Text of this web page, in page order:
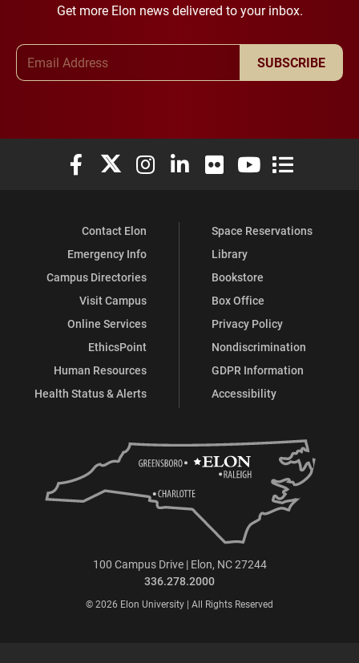
Get more Elon news delivered to your inbox.
SUBSCRIBE
Elon University Facebook
Elon University X (formerly Twitter)
Elon University Instagram
Elon University LinkedIn
Elon University Flickr
Elon University
Elon
Contact Elon
Emergency Info
Campus Directories
Visit Campus
Online Services
EthicsPoint
Human Resources
Health Status & Alerts
Space Reservations
Library
Bookstore
Box Office
Privacy Policy
Nondiscrimination
GDPR Information
Accessibility
100 Campus Drive | Elon, NC 27244
336.278.2000
© 2026 Elon University | All Rights Reserved